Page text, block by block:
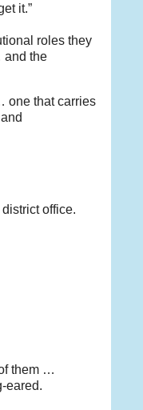
it.”
roles they
the
one that carries
office.
them …
eared.